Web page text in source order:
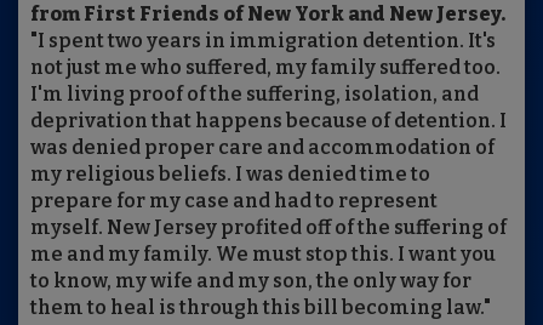
from First Friends of New York and New Jersey.
"I spent two years in immigration detention. It's
not just me who suffered, my family suffered too.
I'm living proof of the suffering, isolation, and
deprivation that happens because of detention. I
was denied proper care and accommodation of
my religious beliefs. I was denied time to
prepare for my case and had to represent
myself. New Jersey profited off of the suffering of
me and my family. We must stop this. I want you
to know, my wife and my son, the only way for
them to heal is through this bill becoming law."